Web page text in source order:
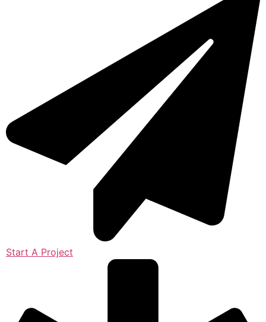
Start A Project